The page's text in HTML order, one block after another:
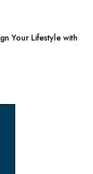
Your Lifestyle with